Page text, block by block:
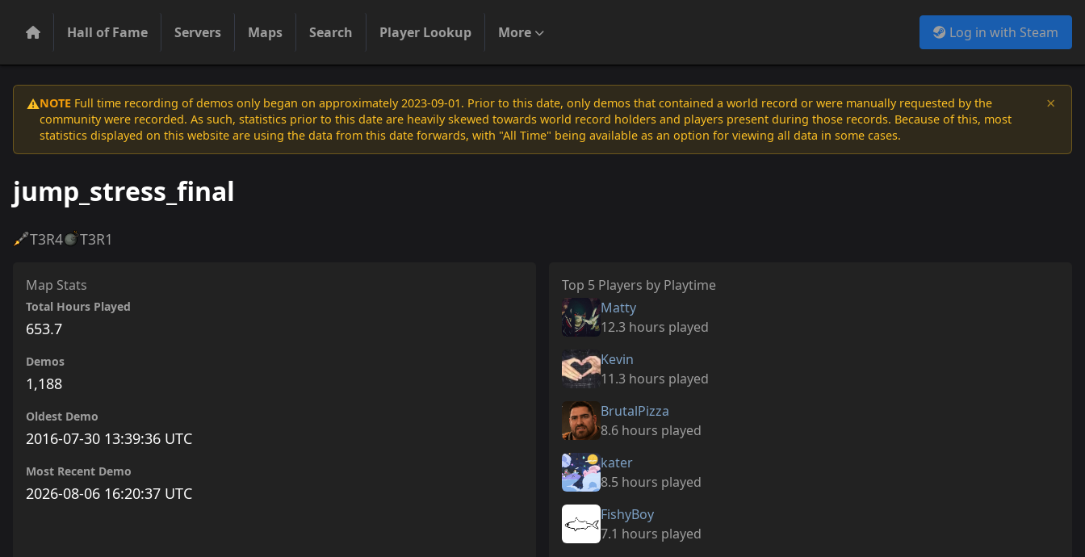
Hall of Fame Servers Maps Search Player Lookup More Log in with Steam
⚠️NOTE Full time recording of demos only began on approximately 2023-09-01. Prior to this date, only demos that contained a world record or were manually requested by the
community were recorded. As such, statistics prior to this date are heavily skewed towards world record holders and players present during those records. Because of this, most
statistics displayed on this website are using the data from this date forwards, with "All Time" being available as an option for viewing all data in some cases.
×
jump_stress_final
T3R4 T3R1
Map Stats
Total Hours Played
653.7
Demos
1,188
Oldest Demo
2016-07-30 13:39:36 UTC
Most Recent Demo
2026-08-06 16:20:37 UTC
Top 5 Players by Playtime
Matty
12.3 hours played
Kevin
11.3 hours played
BrutalPizza
8.6 hours played
kater
8.5 hours played
FishyBoy
7.1 hours played